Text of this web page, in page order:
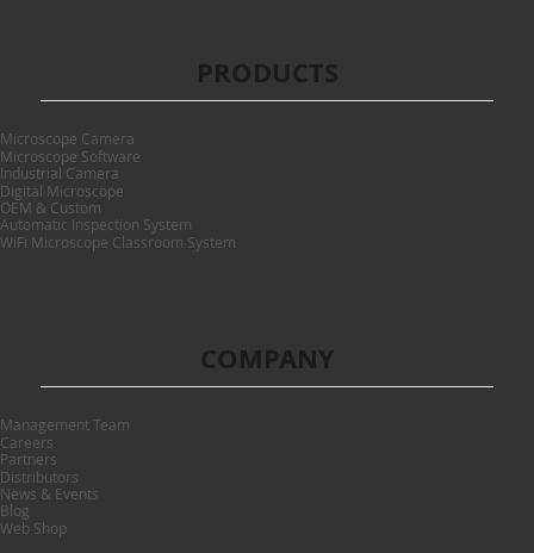
Microscope Camera
Microscope Software
Industrial Camera
Digital Microscope
OEM & Custom
Automatic Inspection System
WiFi Microscope Classroom System
PRODUCTS
Management Team
Careers
Partners
Distributors
News & Events
Blog
Web Shop
COMPANY